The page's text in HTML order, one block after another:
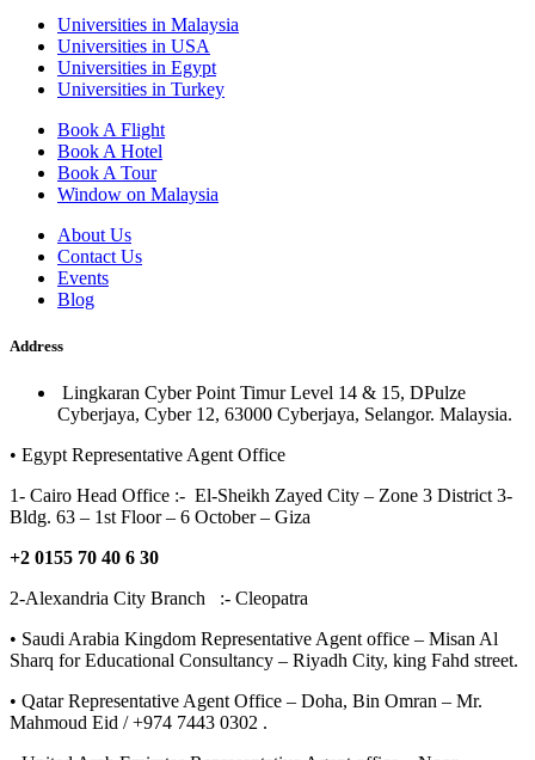
Universities in Malaysia
Universities in USA
Universities in Egypt
Universities in Turkey
Book A Flight
Book A Hotel
Book A Tour
Window on Malaysia
About Us
Contact Us
Events
Blog
Address
Lingkaran Cyber Point Timur Level 14 & 15, DPulze
Cyberjaya, Cyber 12, 63000 Cyberjaya, Selangor. Malaysia.
• Egypt Representative Agent Office
1- Cairo Head Office :- El-Sheikh Zayed City – Zone 3 District 3-
Bldg. 63 – 1st Floor – 6 October – Giza
+2 0155 70 40 6 30
2-Alexandria City Branch :- Cleopatra
• Saudi Arabia Kingdom Representative Agent office – Misan Al
Sharq for Educational Consultancy – Riyadh City, king Fahd street.
• Qatar Representative Agent Office – Doha, Bin Omran – Mr.
Mahmoud Eid / +974 7443 0302 .